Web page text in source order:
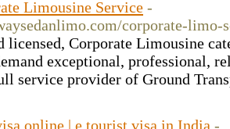
Limousine Service -
corporate-limo-
licensed, Corporate Limousine
exceptional, professional,
service provider of Ground
online | e tourist visa in India -